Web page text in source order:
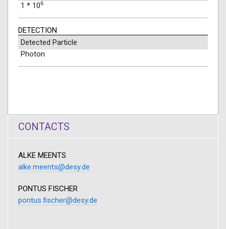
1 * 106
DETECTION
Detected Particle
Photon
CONTACTS
ALKE MEENTS
alke.meents@desy.de
PONTUS FISCHER
pontus.fischer@desy.de